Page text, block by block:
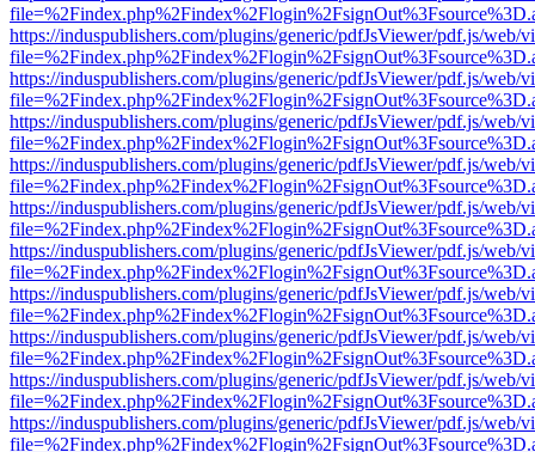
https://induspublishers.com/plugins/generic/pdfJsViewer/pdf.js/web/
https://induspublishers.com/plugins/generic/pdfJsViewer/pdf.js/web/
https://induspublishers.com/plugins/generic/pdfJsViewer/pdf.js/web/
https://induspublishers.com/plugins/generic/pdfJsViewer/pdf.js/web/
https://induspublishers.com/plugins/generic/pdfJsViewer/pdf.js/web/
https://induspublishers.com/plugins/generic/pdfJsViewer/pdf.js/web/
https://induspublishers.com/plugins/generic/pdfJsViewer/pdf.js/web/
https://induspublishers.com/plugins/generic/pdfJsViewer/pdf.js/web/
https://induspublishers.com/plugins/generic/pdfJsViewer/pdf.js/web/
https://induspublishers.com/plugins/generic/pdfJsViewer/pdf.js/web/